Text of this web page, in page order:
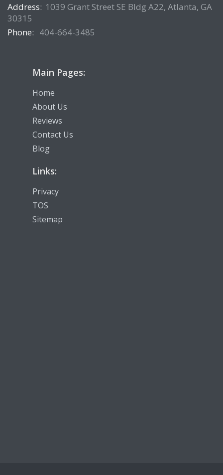
Address: 1039 Grant Street SE Bldg A22, Atlanta, GA
30315
Phone: 404-664-3485
Main Pages:
Home
About Us
Reviews
Contact Us
Blog
Links:
Privacy
TOS
Sitemap